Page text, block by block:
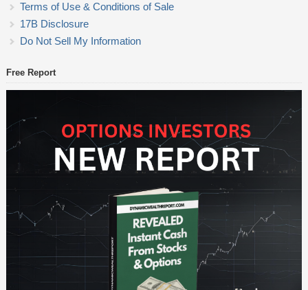
Terms of Use & Conditions of Sale
17B Disclosure
Do Not Sell My Information
Free Report